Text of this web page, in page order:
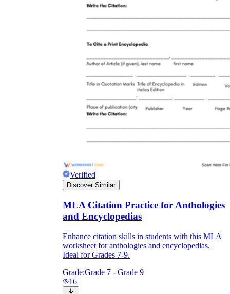
Verified
Discover Similar
MLA Citation Practice for Anthologies
and Encyclopedias
Enhance citation skills in students with this MLA
worksheet for anthologies and encyclopedias.
Ideal for Grades 7-9.
Grade:Grade 7 - Grade 9
16